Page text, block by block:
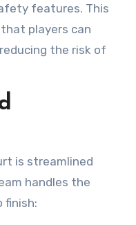
features. This
players can
the risk of
handles the
finish: